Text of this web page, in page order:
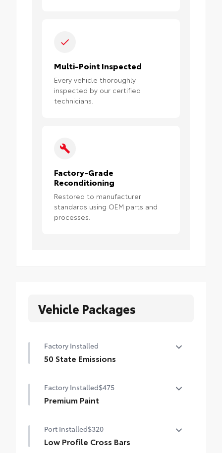
Multi-Point Inspected
Every vehicle thoroughly
inspected by our certified
technicians.
Factory-Grade
Reconditioning
Restored to manufacturer
standards using OEM parts and
processes.
Vehicle Packages
Factory Installed
50 State Emissions
Factory Installed$475
Premium Paint
Port Installed$320
Low Profile Cross Bars